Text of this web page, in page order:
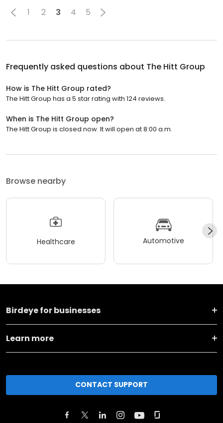
1 2 3 4 5
Frequently asked questions about The Hitt Group
How is The Hitt Group rated?
The Hitt Group has a 5 star rating with 124 reviews.
When is The Hitt Group open?
The Hitt Group is closed now. It will open at 8:00 a.m.
Browse nearby
Healthcare Automotive
Birdeye for businesses
Learn more
CONTACT SUPPORT